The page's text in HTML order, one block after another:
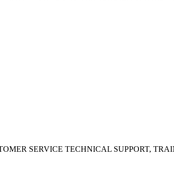
SERVICE TECHNICAL SUPPORT,